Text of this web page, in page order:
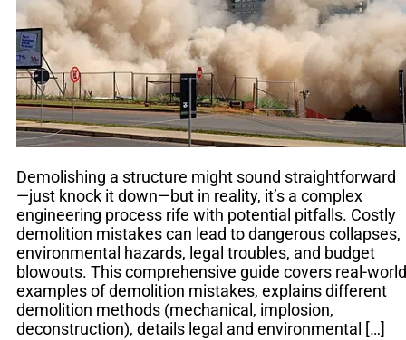
Demolishing a structure might sound straightforward
—just knock it down—but in reality, it’s a complex
engineering process rife with potential pitfalls. Costly
demolition mistakes can lead to dangerous collapses,
environmental hazards, legal troubles, and budget
blowouts. This comprehensive guide covers real-world
examples of demolition mistakes, explains different
demolition methods (mechanical, implosion,
deconstruction), details legal and environmental […]